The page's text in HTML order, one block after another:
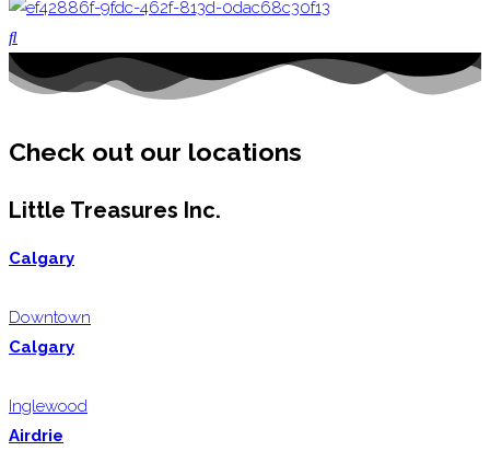
Check out our locations
Little Treasures Inc.
Calgary
Downtown
Calgary
Inglewood
Airdrie